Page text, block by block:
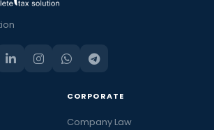
CORPORATE
Company Law